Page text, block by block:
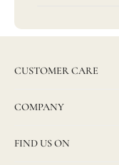
CUSTOMER CARE
COMPANY
FIND US ON